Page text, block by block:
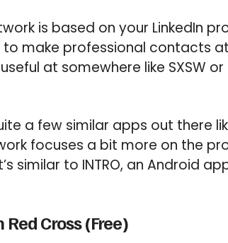
is based on your LinkedIn
make professional contacts
at somewhere like SXSW
a few similar apps out there
focuses a bit more on the
similar to INTRO, an Android
Cross (Free)